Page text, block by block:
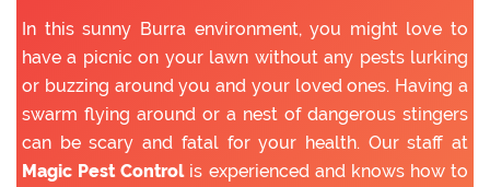
In this sunny Burra environment, you might love to
have a picnic on your lawn without any pests lurking
or buzzing around you and your loved ones. Having a
swarm flying around or a nest of dangerous stingers
can be scary and fatal for your health. Our staff at
Magic Pest Controlis experienced and knows how to